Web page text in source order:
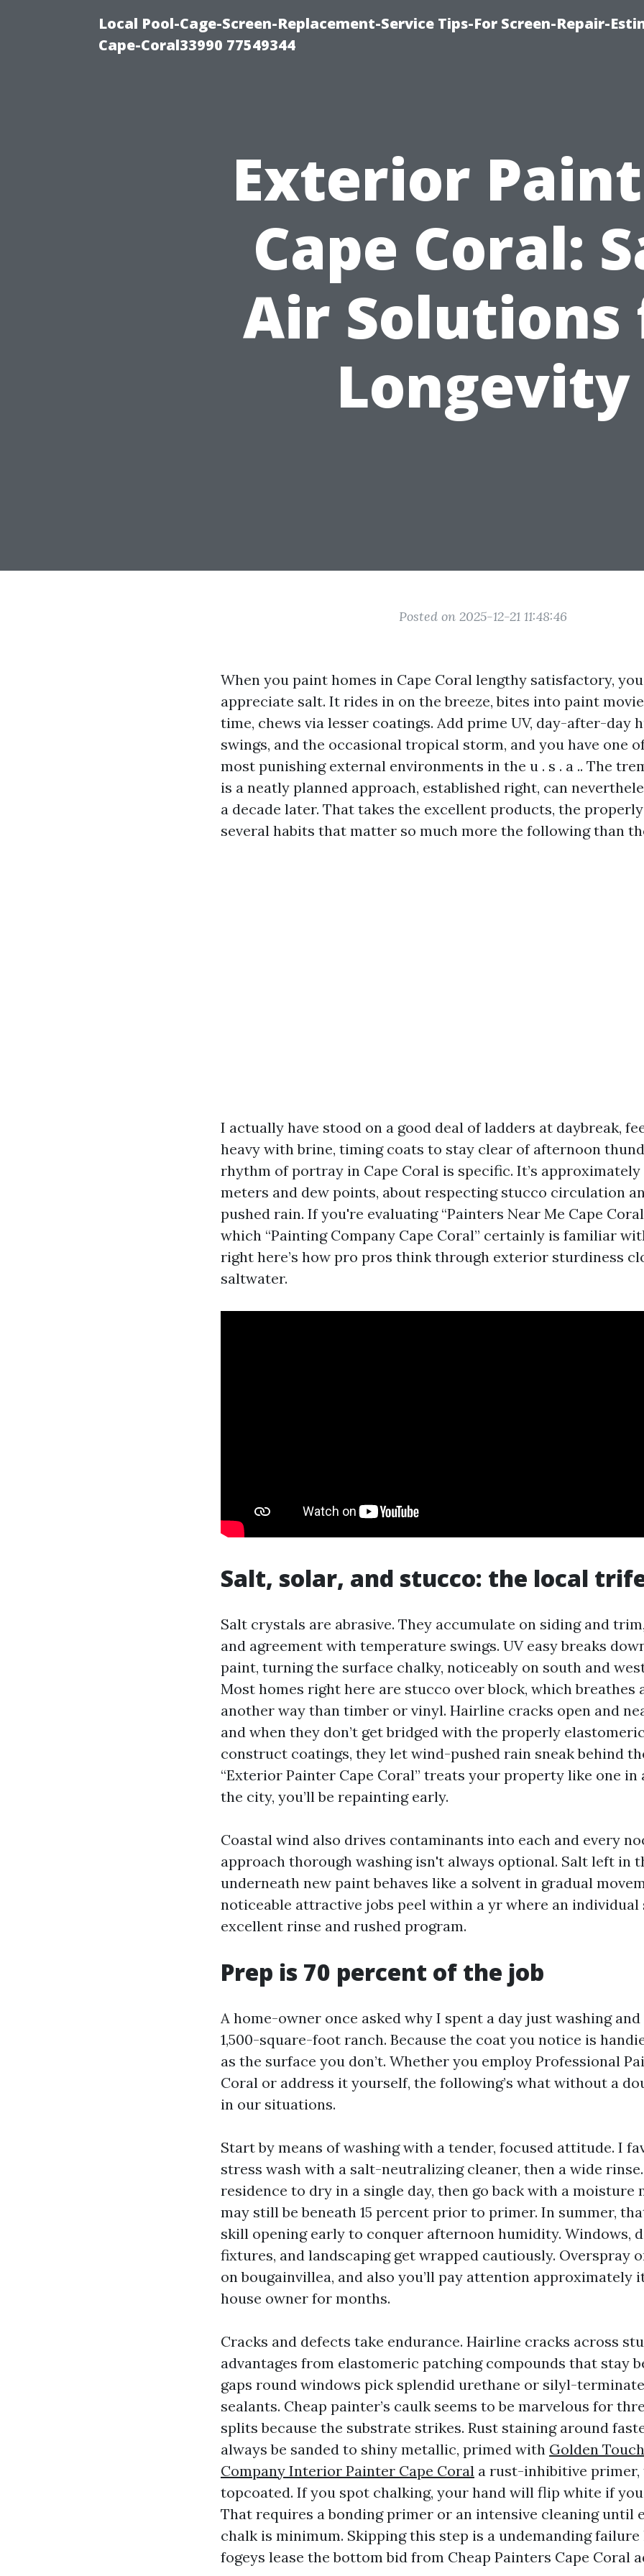
Local Pool-Cage-Screen-Replacement-Service Tips-For Screen-Repair-
Cape-Coral33990 77549344
Exterior
Cape Coral:
Air Solutions
Longevity
Posted on 2025-12-21 11:48:46
When you paint homes in Cape Coral lengthy satisfactory,
appreciate salt. It rides in on the breeze, bites into paint
time, chews via lesser coatings. Add prime UV, day-after-day
swings, and the occasional tropical storm, and you have one
most punishing external environments in the u . s . a .. The
is a neatly planned approach, established right, can
a decade later. That takes the excellent products, the
several habits that matter so much more the following than
I actually have stood on a good deal of ladders at daybreak,
heavy with brine, timing coats to stay clear of afternoon
rhythm of portray in Cape Coral is specific. It’s
meters and dew points, about respecting stucco circulation
pushed rain. If you're evaluating “Painters Near Me Cape
which “Painting Company Cape Coral” certainly is familiar
right here’s how pro pros think through exterior sturdiness
saltwater.
Salt, solar, and stucco: the local
Salt crystals are abrasive. They accumulate on siding and
and agreement with temperature swings. UV easy breaks
paint, turning the surface chalky, noticeably on south and
Most homes right here are stucco over block, which breathes
another way than timber or vinyl. Hairline cracks open and
and when they don’t get bridged with the properly
construct coatings, they let wind-pushed rain sneak behind
“Exterior Painter Cape Coral” treats your property like one in
the city, you’ll be repainting early.
Coastal wind also drives contaminants into each and every
approach thorough washing isn't always optional. Salt left in
underneath new paint behaves like a solvent in gradual
noticeable attractive jobs peel within a yr where an individual
excellent rinse and rushed program.
Prep is 70 percent of the job
A home-owner once asked why I spent a day just washing
1,500-square-foot ranch. Because the coat you notice is
as the surface you don’t. Whether you employ Professional
Coral or address it yourself, the following’s what without a
in our situations.
Start by means of washing with a tender, focused attitude. I
stress wash with a salt-neutralizing cleaner, then a wide
residence to dry in a single day, then go back with a moisture
may still be beneath 15 percent prior to primer. In summer,
skill opening early to conquer afternoon humidity. Windows,
fixtures, and landscaping get wrapped cautiously. Overspray
on bougainvillea, and also you’ll pay attention approximately
house owner for months.
Cracks and defects take endurance. Hairline cracks across
advantages from elastomeric patching compounds that stay
gaps round windows pick splendid urethane or silyl-
sealants. Cheap painter’s caulk seems to be marvelous for
splits because the substrate strikes. Rust staining around
always be sanded to shiny metallic, primed with Golden
Company Interior Painter Cape Coral a rust-inhibitive primer,
topcoated. If you spot chalking, your hand will flip white if
That requires a bonding primer or an intensive cleaning until
chalk is minimum. Skipping this step is a undemanding
fogeys lease the bottom bid from Cheap Painters Cape Coral